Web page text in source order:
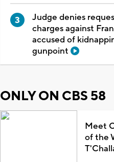
Judge denies
charges against
accused of
gunpoint
ONLY ON CBS 58
Meet
of the